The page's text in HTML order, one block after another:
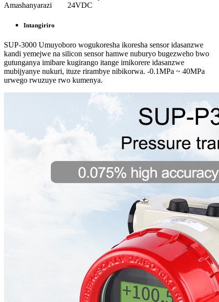
Amashanyarazi
24VDC
Intangiriro
SUP-3000 Umuyoboro wogukoresha ikoresha sensor idasanzwe
kandi yemejwe na silicon sensor hamwe nuburyo bugezweho bwo
gutunganya imibare kugirango itange imikorere idasanzwe
mubijyanye nukuri, ituze rirambye nibikorwa. -0.1MPa ~ 40MPa
urwego rwuzuye rwo kumenya.